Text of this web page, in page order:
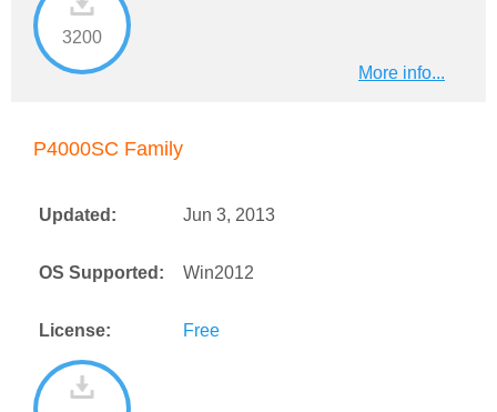
3200
More info...
P4000SC Family
Updated: Jun 3, 2013
OS Supported: Win2012
License: Free